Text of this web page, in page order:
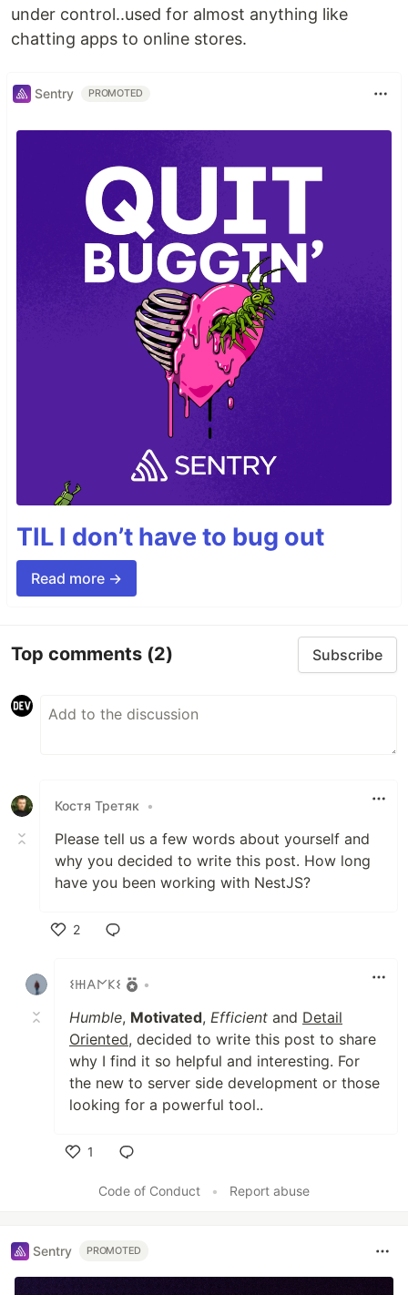
under control..used for almost anything like
chatting apps to online stores.
Sentry PROMOTED
TIL I don’t have to bug out
Read more →
Top comments (2) Subscribe
Костя Третяк •
Please tell us a few words about yourself and
why you decided to write this post. How long
have you been working with NestJS?
2
𐌔𐋅𐌀𐌍𐌊𐌔
•
Humble, Motivated, Efficient and Detail
Oriented, decided to write this post to share
why I find it so helpful and interesting. For
the new to server side development or those
looking for a powerful tool..
1
Code of Conduct
• Report abuse
Sentry PROMOTED